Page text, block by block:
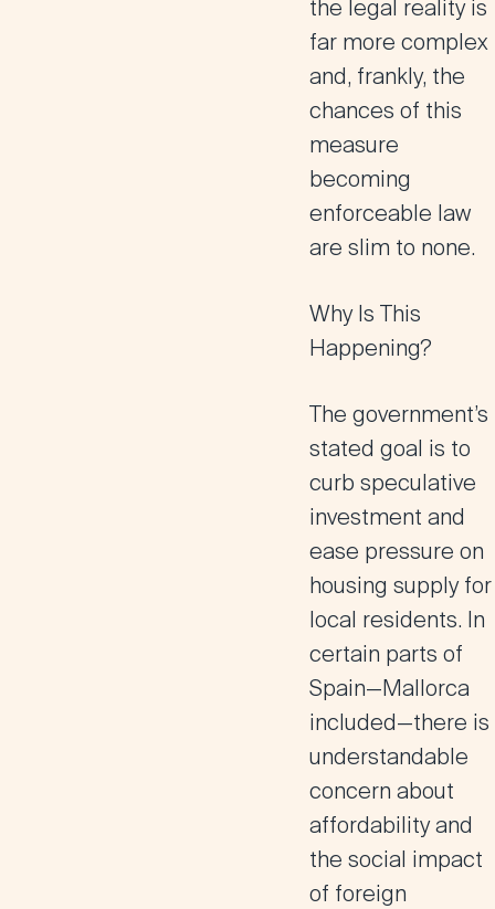
the legal reality is
far more complex
and, frankly, the
chances of this
measure
becoming
enforceable law
are slim to none.
Why Is This
Happening?
The government’s
stated goal is to
curb speculative
investment and
ease pressure on
housing supply for
local residents. In
certain parts of
Spain—Mallorca
included—there is
understandable
concern about
affordability and
the social impact
of foreign